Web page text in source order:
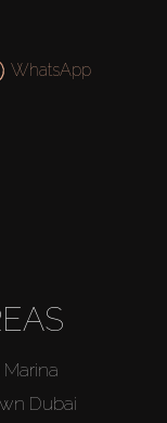
WhatsApp
Dubai